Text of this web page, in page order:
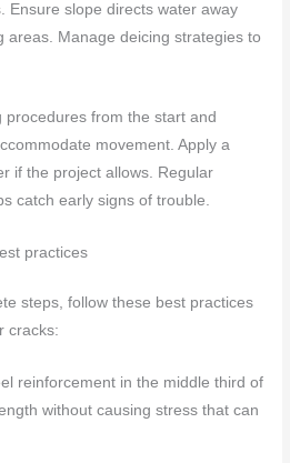
Ensure slope directs water away
areas. Manage deicing strategies to
from the start and
movement. Apply a
if the project allows. Regular
catch early signs of trouble.
practices
steps, follow these best practices
cracks:
reinforcement in the middle third of
without causing stress that can